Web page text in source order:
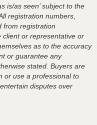
is/as seen’ subject to the
registration numbers,
from registration
client or representative or
as to the accuracy
or guarantee any
stated. Buyers are
or use a professional to
disputes over